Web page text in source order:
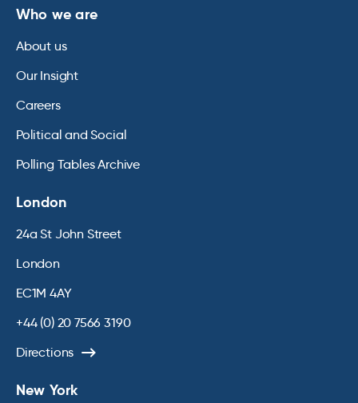
Who we are
About us
Our Insight
Careers
Political and Social
Polling Tables Archive
London
24a St John Street
London
EC1M 4AY
+44 (0) 20 7566 3190
Directions
New York